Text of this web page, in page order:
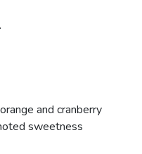
and cranberry
sweetness